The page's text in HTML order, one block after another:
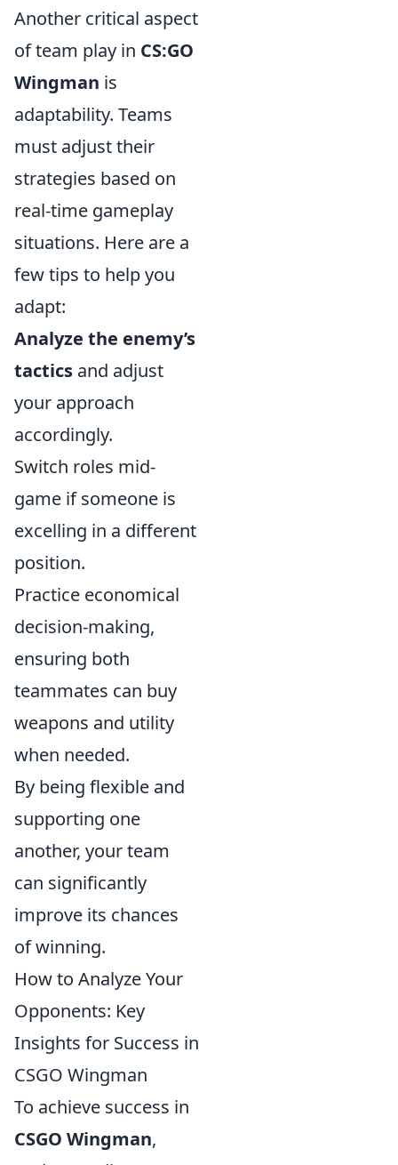
Another critical aspect
of team play in CS:GO
Wingman is
adaptability. Teams
must adjust their
strategies based on
real-time gameplay
situations. Here are a
few tips to help you
adapt:
Analyze the enemy’s
tactics and adjust
your approach
accordingly.
Switch roles mid-
game if someone is
excelling in a different
position.
Practice economical
decision-making,
ensuring both
teammates can buy
weapons and utility
when needed.
By being flexible and
supporting one
another, your team
can significantly
improve its chances
of winning.
How to Analyze Your
Opponents: Key
Insights for Success in
CSGO Wingman
To achieve success in
CSGO Wingman,